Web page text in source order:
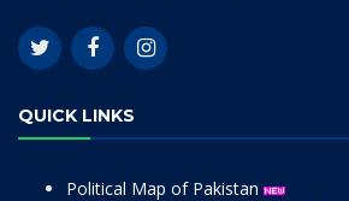
QUICK LINKS
Political Map of Pakistan